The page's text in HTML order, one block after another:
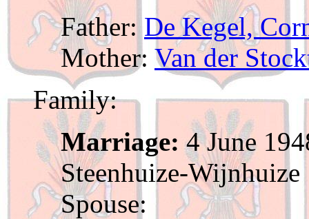
Father:De Kegel,
Mother: Van der
Family:
Marriage: 4 June
Steenhuize-Wijnhuize
Spouse: